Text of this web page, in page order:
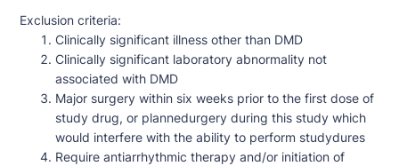
Exclusion criteria:
Clinically significant illness other than DMD
Clinically significant laboratory abnormality not
associated with DMD
Major surgery within six weeks prior to the first dose of
study drug, or plannedurgery during this study which
would interfere with the ability to perform studydures
Require antiarrhythmic therapy and/or initiation of